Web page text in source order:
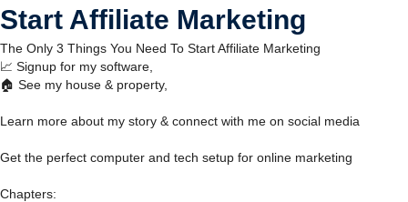
Start Affiliate Marketing
The Only 3 Things You Need To Start Affiliate Marketing
📈 Signup for my software,
🏠 See my house & property,
Learn more about my story & connect with me on social media
Get the perfect computer and tech setup for online marketing
Chapters: